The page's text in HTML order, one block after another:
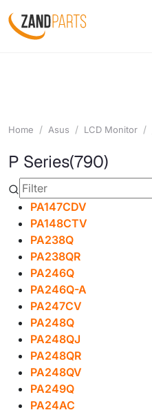
Home Asus LCD Monitor
P Series(790)
PA147CDV
PA148CTV
PA238Q
PA238QR
PA246Q
PA246Q-A
PA247CV
PA248Q
PA248QJ
PA248QR
PA248QV
PA249Q
PA24AC